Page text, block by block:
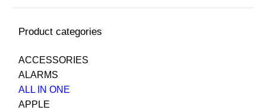
Product categories
ACCESSORIES
ALARMS
ALL IN ONE
APPLE